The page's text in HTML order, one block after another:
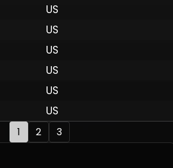
US
US
US
US
US
US
1 2 3